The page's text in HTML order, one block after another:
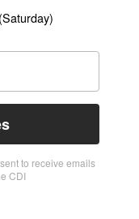
to receive emails
CDI